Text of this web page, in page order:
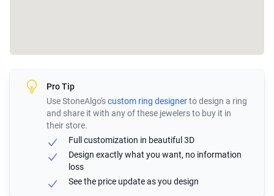
Pro Tip
Use StoneAlgo'scustom ring designerto design a ring
and share it with any of these jewelers to buy it in
their store.
Full customization in beautiful 3D
Design exactly what you want, no information
loss
See the price update as you design